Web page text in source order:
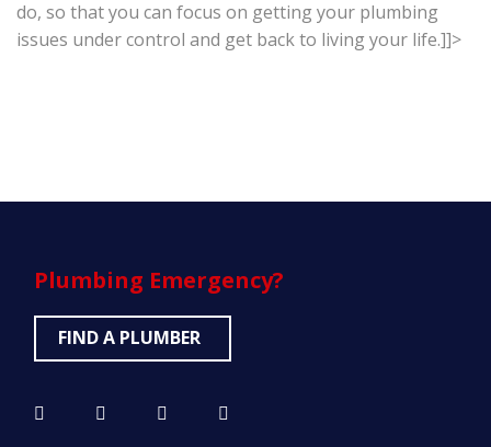
do, so that you can focus on getting your plumbing
issues under control and get back to living your life.]]>
Plumbing Emergency?
FIND A PLUMBER